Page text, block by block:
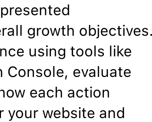
growth
using tools like
Console, evaluate
each action
website and